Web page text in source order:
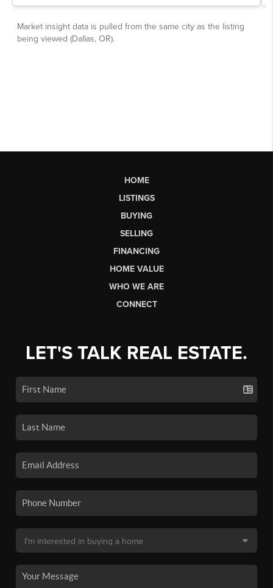
HOME
LISTINGS
BUYING
SELLING
FINANCING
HOME VALUE
WHO WE ARE
CONNECT
LET'S TALK REAL ESTATE.